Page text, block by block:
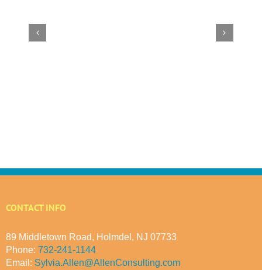
How to Save Your Sponsorships in
the Face of Cancelled and
CONTACT INFO
89 Middletown Road, Holmdel, NJ 07733
Phone: 732-241-1144
Email: Sylvia.Allen@AllenConsulting.com